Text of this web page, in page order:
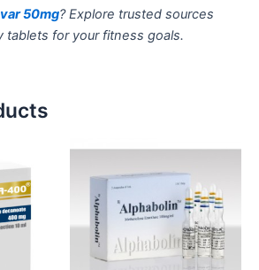
50mg? Explore trusted sources
tablets for your fitness goals.